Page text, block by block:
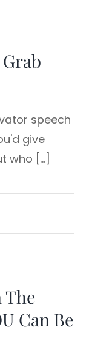
speech
give
who [...]
The
Can Be